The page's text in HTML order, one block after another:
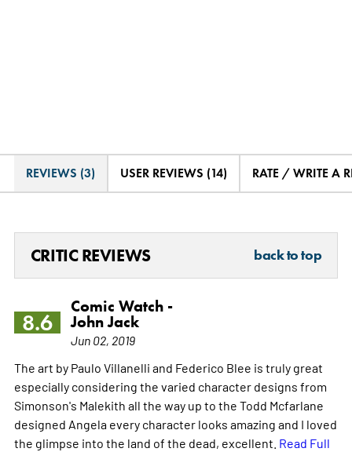
REVIEWS (3) USER REVIEWS (14) RATE / WRITE A
CRITIC REVIEWS back to top
8.6
Comic Watch -
John Jack
Jun 02, 2019
The art by Paulo Villanelli and Federico Blee is truly great
especially considering the varied character designs from
Simonson's Malekith all the way up to the Todd Mcfarlane
designed Angela every character looks amazing and I loved
the glimpse into the land of the dead, excellent. Read Full